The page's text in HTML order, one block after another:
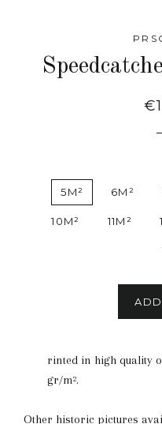
5M² 6M²
10M² 11M²
rinted in high quality
gr/m².
Other historic pictures